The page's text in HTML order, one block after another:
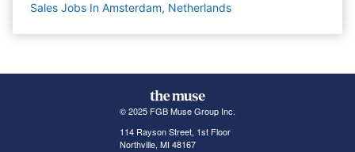
Sales Jobs In Amsterdam, Netherlands
© 2025 FGB Muse Group Inc.
114 Rayson Street, 1st Floor
Northville, MI 48167